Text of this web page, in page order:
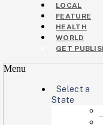
LOCAL
FEATURE
HEALTH
WORLD
GET
Menu
Select a
State